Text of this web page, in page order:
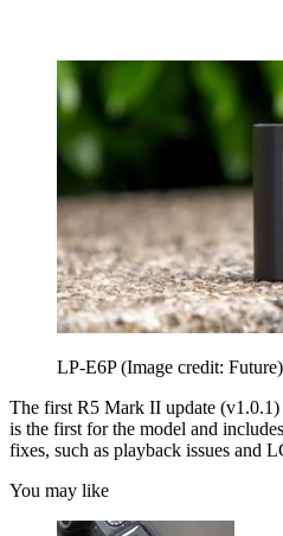
LP-E6P(Image credit: Future)
The first R5 Mark II update
is the first for the model and
fixes, such as playback issues and
You may like